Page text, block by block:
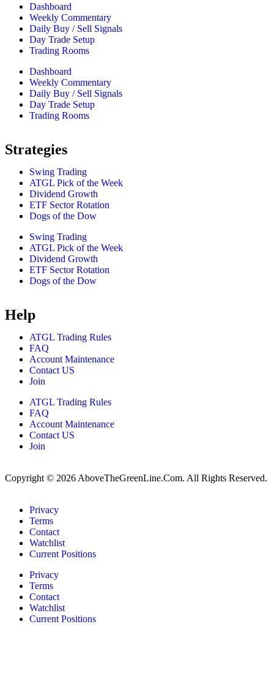
Dashboard
Weekly Commentary
Daily Buy / Sell Signals
Day Trade Setup
Trading Rooms
Dashboard
Weekly Commentary
Daily Buy / Sell Signals
Day Trade Setup
Trading Rooms
Strategies
Swing Trading
ATGL Pick of the Week
Dividend Growth
ETF Sector Rotation
Dogs of the Dow
Swing Trading
ATGL Pick of the Week
Dividend Growth
ETF Sector Rotation
Dogs of the Dow
Help
ATGL Trading Rules
FAQ
Account Maintenance
Contact US
Join
ATGL Trading Rules
FAQ
Account Maintenance
Contact US
Join
Copyright © 2026 AboveTheGreenLine.Com. All Rights Reserved.
Privacy
Terms
Contact
Watchlist
Current Positions
Privacy
Terms
Contact
Watchlist
Current Positions